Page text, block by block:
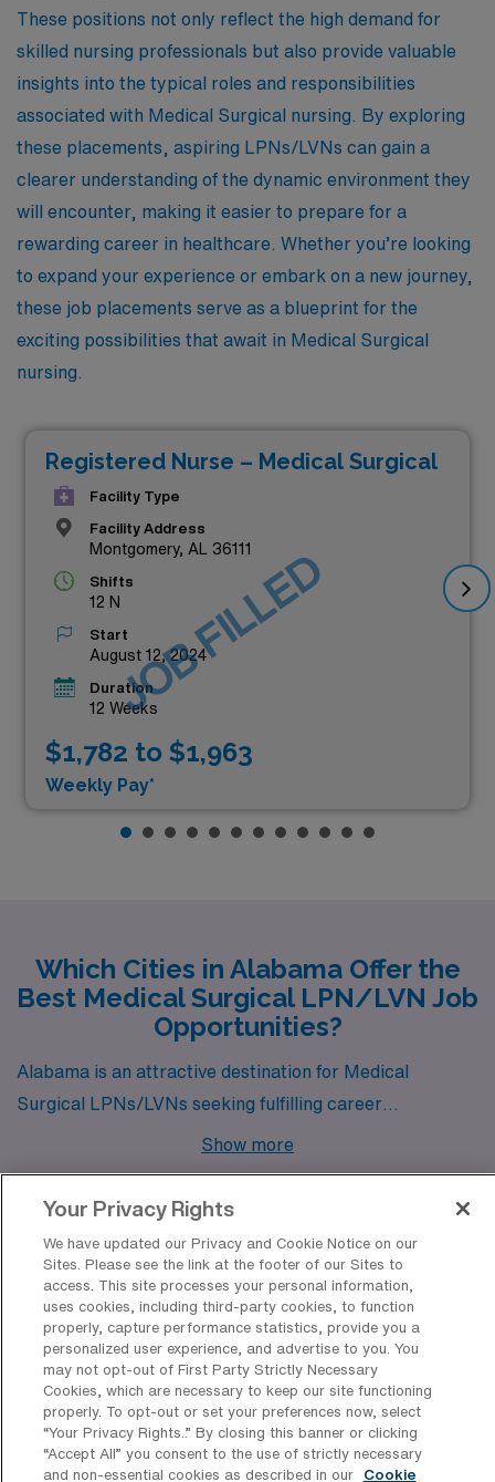
These positions not only reflect the high demand for
skilled nursing professionals but also provide valuable
insights into the typical roles and responsibilities
associated with Medical Surgical nursing. By exploring
these placements, aspiring LPNs/LVNs can gain a
clearer understanding of the dynamic environment they
will encounter, making it easier to prepare for a
rewarding career in healthcare. Whether you’re looking
to expand your experience or embark on a new journey,
these job placements serve as a blueprint for the
exciting possibilities that await in Medical Surgical
nursing.
Registered Nurse – Medical Surgical
Facility Type
Facility Address
Montgomery, AL 36111
Shifts
12 N
Start
August 12, 2024
Duration
12 Weeks
$1,782 to $1,963
Weekly Pay*
JOB FILLED
Which Cities in Alabama Offer the
Best Medical Surgical LPN/LVN Job
Opportunities?
Alabama is an attractive destination for Medical
Surgical LPNs/LVNs seeking fulfilling career
opportunities amidst a rich cultural backdrop. Cities like
currently offering a range of job openings, each
community.
Show more
Discover Healthcare Facilities in
Alabama That Hire Medical Surgical
LPN/LVN Professionals
Alabama’s dynamic healthcare landscape offers
numerous opportunities for Medical Surgical LPN/LVN
professionals seeking travel positions, with a variety of
Your Privacy Rights
We have updated our Privacy and Cookie Notice on our
Sites. Please see the link at the footer of our Sites to
access. This site processes your personal information,
uses cookies, including third-party cookies, to function
properly, capture performance statistics, provide you a
personalized user experience, and advertise to you. You
may not opt-out of First Party Strictly Necessary
Cookies, which are necessary to keep our site functioning
properly. To opt-out or set your preferences now, select
“Your Privacy Rights..” By closing this banner or clicking
“Accept All” you consent to the use of strictly necessary
and non-essential cookies as described in our
Cookie